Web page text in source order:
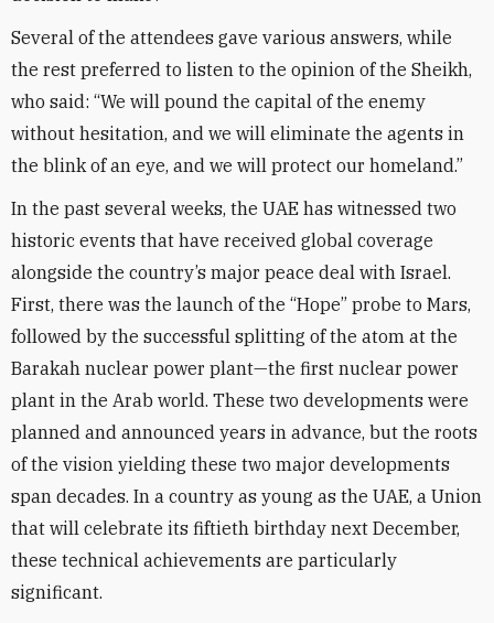
Several of the attendees gave various answers, while
the rest preferred to listen to the opinion of the Sheikh,
who said: “We will pound the capital of the enemy
without hesitation, and we will eliminate the agents in
the blink of an eye, and we will protect our homeland.”
In the past several weeks, the UAE has witnessed two
historic events that have received global coverage
alongside the country’s major peace deal with Israel.
First, there was the launch of the “Hope” probe to Mars,
followed by the successful splitting of the atom at the
Barakah nuclear power plant—the first nuclear power
plant in the Arab world. These two developments were
planned and announced years in advance, but the roots
of the vision yielding these two major developments
span decades. In a country as young as the UAE, a Union
that will celebrate its fiftieth birthday next December,
these technical achievements are particularly
significant.